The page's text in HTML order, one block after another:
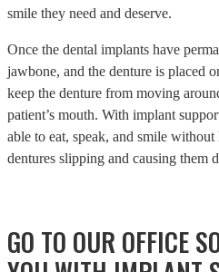
smile they need and deserve.
Once the dental implants have
jawbone, and the denture is placed
keep the denture from moving
patient’s mouth. With implant
able to eat, speak, and smile
dentures slipping and causing them
GO TO OUR OFFICE